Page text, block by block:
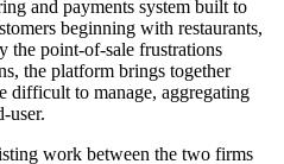
and payments system built to
beginning with restaurants,
the point-of-sale frustrations
the platform brings together
difficult to manage, aggregating
user.
work between the two firms